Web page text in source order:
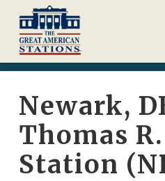
main
content
Newark,
Thomas
Station